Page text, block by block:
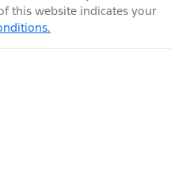
this website indicates your